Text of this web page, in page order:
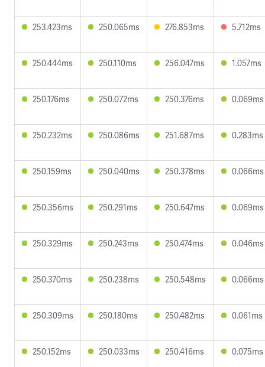
253.423ms 250.065ms 276.853ms 5.712ms
250.444ms 250.110ms 256.047ms 1.057ms
250.176ms 250.072ms 250.376ms 0.069ms
250.232ms 250.086ms 251.687ms 0.283ms
250.159ms 250.040ms 250.378ms 0.066ms
250.356ms 250.291ms 250.647ms 0.069ms
250.329ms 250.243ms 250.474ms 0.046ms
250.370ms 250.238ms 250.548ms 0.066ms
250.309ms 250.180ms 250.482ms 0.061ms
250.152ms 250.033ms 250.416ms 0.075ms